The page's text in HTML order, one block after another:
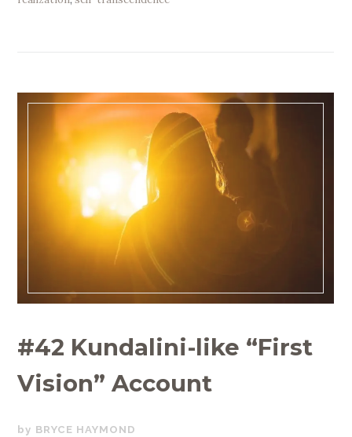
#42 Kundalini-like “First
Vision” Account
JULYBRYCE HAYMOND